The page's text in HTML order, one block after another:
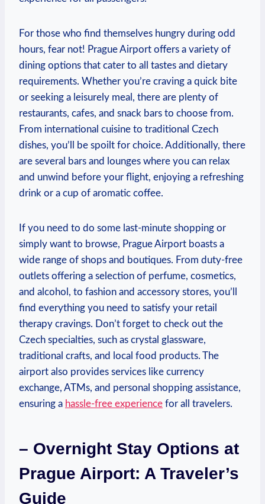
For those who find themselves hungry during odd
hours, fear not! Prague Airport offers a variety of
dining options that cater to all tastes and dietary
requirements. Whether you’re craving a quick bite
or seeking a leisurely meal, there are plenty of
restaurants, cafes, and snack bars to choose from.
From international cuisine to traditional Czech
dishes, you’ll be spoilt for choice. Additionally, there
are several bars and lounges where you can relax
and unwind before your flight, enjoying a refreshing
drink or a cup of aromatic coffee.
If you need to do some last-minute shopping or
simply want to browse, Prague Airport boasts a
wide range of shops and boutiques. From duty-free
outlets offering a selection of perfume, cosmetics,
and alcohol, to fashion and accessory stores, you’ll
find everything you need to satisfy your retail
therapy cravings. Don’t forget to check out the
Czech specialties, such as crystal glassware,
traditional crafts, and local food products. The
airport also provides services like currency
exchange, ATMs, and personal shopping assistance,
ensuring a hassle-free experience for all travelers.
– Overnight Stay Options at
Prague Airport: A Traveler’s
Guide